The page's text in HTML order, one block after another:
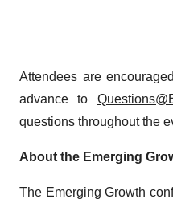
Attendees are
advance to
questions throughout the
About the Emerging
The Emerging Growth